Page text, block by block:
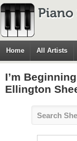
Home All Artists
I’m
Ellington